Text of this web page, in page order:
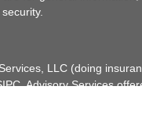
LLC (doing
. Advisory Services